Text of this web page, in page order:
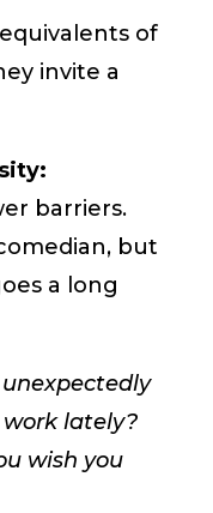
of
invite a
barriers.
but
a long
lately?
wish you